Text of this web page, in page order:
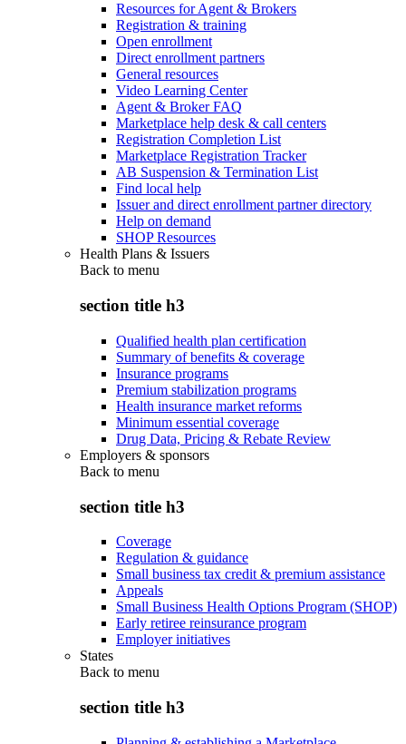
Resources for Agent & Brokers
Registration & training
Open enrollment
Direct enrollment partners
General resources
Video Learning Center
Agent & Broker FAQ
Marketplace help desk & call centers
Registration Completion List
Marketplace Registration Tracker
AB Suspension & Termination List
Find local help
Issuer and direct enrollment partner directory
Help on demand
SHOP Resources
Health Plans & Issuers
Back to menu
section title h3
Qualified health plan certification
Summary of benefits & coverage
Insurance programs
Premium stabilization programs
Health insurance market reforms
Minimum essential coverage
Drug Data, Pricing & Rebate Review
Employers & sponsors
Back to menu
section title h3
Coverage
Regulation & guidance
Small business tax credit & premium assistance
Appeals
Small Business Health Options Program (SHOP)
Early retiree reinsurance program
Employer initiatives
States
Back to menu
section title h3